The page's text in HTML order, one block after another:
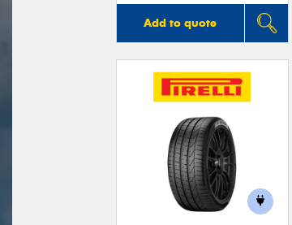
Add to quote